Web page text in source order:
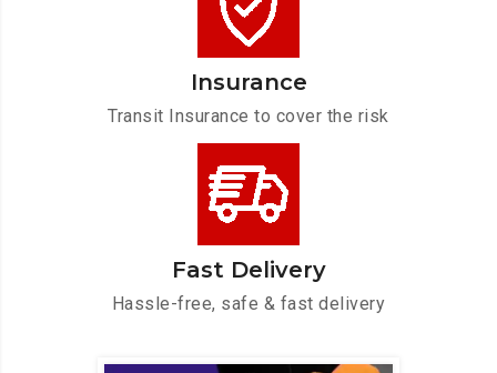
Insurance
Transit Insurance to cover the risk
Fast Delivery
Hassle-free, safe & fast delivery